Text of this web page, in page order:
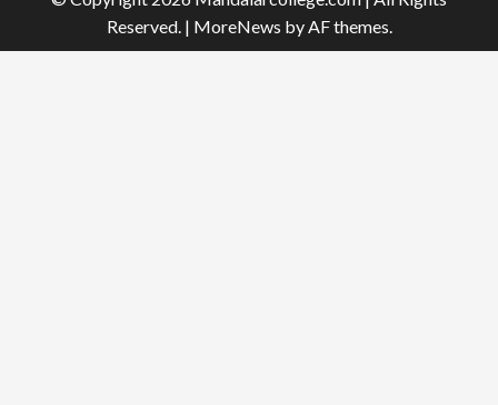
Reserved. | MoreNews by AF themes.